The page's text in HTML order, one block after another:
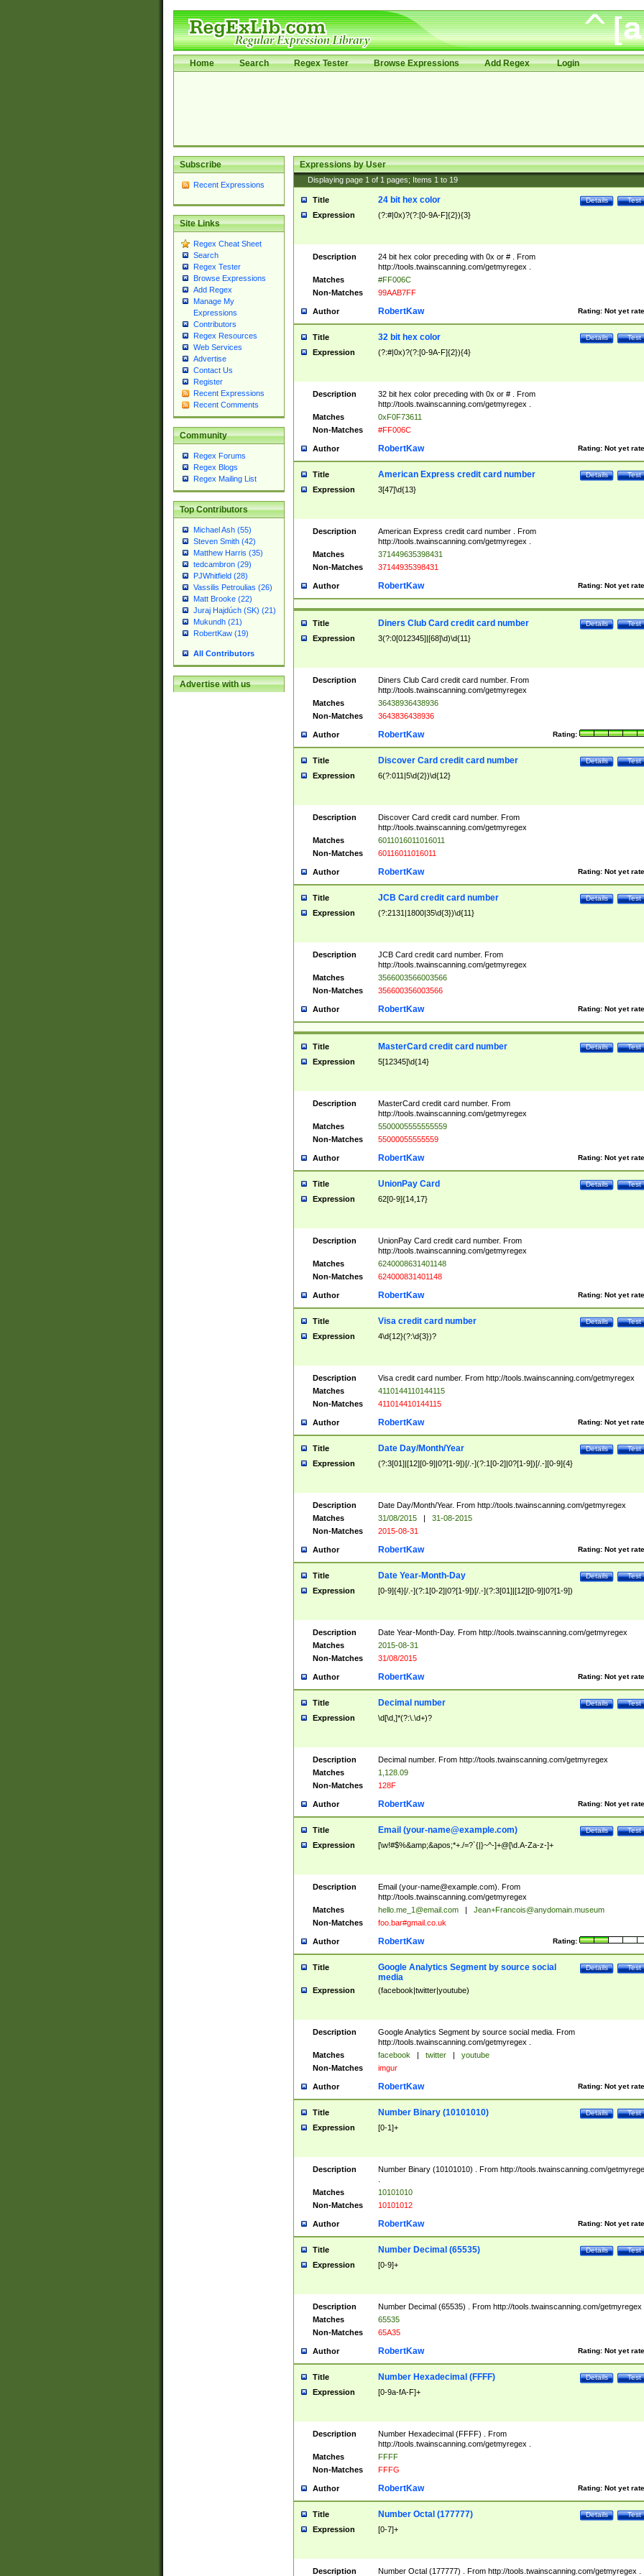
Home Search Regex Tester Browse Expressions Add Regex Login
Subscribe
Recent Expressions
Site Links
Regex Cheat Sheet
Search
Regex Tester
Browse Expressions
Add Regex
Manage My
Expressions
Contributors
Regex Resources
Web Services
Advertise
Contact Us
Register
Recent Expressions
Recent Comments
Community
Regex Forums
Regex Blogs
Regex Mailing List
Top Contributors
Michael Ash (55)
Steven Smith (42)
Matthew Harris (35)
tedcambron (29)
PJWhitfield (28)
Vassilis Petroulias (26)
Matt Brooke (22)
Juraj Hajdúch (SK) (21)
Mukundh (21)
RobertKaw (19)
All Contributors
Advertise with us
Expressions by User
Displaying page 1 of 1 pages; Items 1 to 19
Title Test
Details
24 bit hex color
Expression (?:#|0x)?(?:[0-9A-F]{2}){3}
Description
24 bit hex color preceding with 0x or # . From
http://tools.twainscanning.com/getmyregex .
Matches
#FF006C
Non-Matches
99AAB7FF
Author Rating: Not yet
RobertKaw
Title Test
Details
32 bit hex color
Expression (?:#|0x)?(?:[0-9A-F]{2}){4}
Description
32 bit hex color preceding with 0x or # . From
http://tools.twainscanning.com/getmyregex .
Matches
0xF0F73611
Non-Matches
#FF006C
Author Rating: Not yet
RobertKaw
Title Test
Details
American Express credit card number
Expression 3[47]\d{13}
Description
American Express credit card number . From
http://tools.twainscanning.com/getmyregex .
Matches
371449635398431
Non-Matches
37144935398431
Author Rating: Not yet
RobertKaw
Title Test
Details
Diners Club Card credit card number
Expression 3(?:0[012345]|[68]\d)\d{11}
Description
Diners Club Card credit card number. From
http://tools.twainscanning.com/getmyregex
Matches
36438936438936
Non-Matches
3643836438936
Author Rating:
RobertKaw
Title Test
Details
Discover Card credit card number
Expression 6(?:011|5\d{2})\d{12}
Description
Discover Card credit card number. From
http://tools.twainscanning.com/getmyregex
Matches
6011016011016011
Non-Matches
60116011016011
Author Rating: Not yet
RobertKaw
Title Test
Details
JCB Card credit card number
Expression (?:2131|1800|35\d{3})\d{11}
Description
JCB Card credit card number. From
http://tools.twainscanning.com/getmyregex
Matches
3566003566003566
Non-Matches
356600356003566
Author Rating: Not yet
RobertKaw
Title Test
Details
MasterCard credit card number
Expression 5[12345]\d{14}
Description
MasterCard credit card number. From
http://tools.twainscanning.com/getmyregex
Matches
5500005555555559
Non-Matches
55000055555559
Author Rating: Not yet
RobertKaw
Title Test
Details
UnionPay Card
Expression 62[0-9]{14,17}
Description
UnionPay Card credit card number. From
http://tools.twainscanning.com/getmyregex
Matches
6240008631401148
Non-Matches
624000831401148
Author Rating: Not yet
RobertKaw
Title Test
Details
Visa credit card number
Expression 4\d{12}(?:\d{3})?
Description
Visa credit card number. From http://tools.twainscanning.com/getmyregex
Matches
4110144110144115
Non-Matches
411014410144115
Author Rating: Not yet
RobertKaw
Title Test
Details
Date Day/Month/Year
Expression (?:3[01]|[12][0-9]|0?[1-9])[/.-](?:1[0-2]|0?[1-9])[/.-][0-9]{4}
Description
Date Day/Month/Year. From http://tools.twainscanning.com/getmyregex
Matches
31/08/2015 |
31-08-2015
Non-Matches
2015-08-31
Author Rating: Not yet
RobertKaw
Title Test
Details
Date Year-Month-Day
Expression [0-9]{4}[/.-](?:1[0-2]|0?[1-9])[/.-](?:3[01]|[12][0-9]|0?[1-9])
Description
Date Year-Month-Day. From http://tools.twainscanning.com/getmyregex
Matches
2015-08-31
Non-Matches
31/08/2015
Author Rating: Not yet
RobertKaw
Title Test
Details
Decimal number
Expression \d[\d,]*(?:\.\d+)?
Description
Decimal number. From http://tools.twainscanning.com/getmyregex
Matches
1,128.09
Non-Matches
128F
Author Rating: Not yet
RobertKaw
Title Test
Details
Email (your-name@example.com)
Expression [\w!#$%&amp;&apos;*+./=?`{|}~^-]+@[\d.A-Za-z-]+
Description Email (your-name@example.com). From
http://tools.twainscanning.com/getmyregex
Matches
hello.me_1@email.com |
Jean+Francois@anydomain.museum
Non-Matches
foo.bar#gmail.co.uk
Author Rating:
RobertKaw
Title Test
Details
Google Analytics Segment by source social
media
Expression (facebook|twitter|youtube)
Description
Google Analytics Segment by source social media. From
http://tools.twainscanning.com/getmyregex .
Matches
facebook | twitter |
youtube
Non-Matches
imgur
Author Rating: Not yet
RobertKaw
Title Test
Details
Number Binary (10101010)
Expression [0-1]+
Description
Number Binary (10101010) . From http://tools.twainscanning.com/
Matches
10101010
Non-Matches
10101012
Author Rating: Not yet
RobertKaw
Title Test
Details
Number Decimal (65535)
Expression [0-9]+
Description
Number Decimal (65535) . From http://tools.twainscanning.com/getmyregex
Matches
65535
Non-Matches
65A35
Author Rating: Not yet
RobertKaw
Title Test
Details
Number Hexadecimal (FFFF)
Expression [0-9a-fA-F]+
Description
Number Hexadecimal (FFFF) . From
http://tools.twainscanning.com/getmyregex .
Matches
FFFF
Non-Matches
FFFG
Author Rating: Not yet
RobertKaw
Title Test
Details
Number Octal (177777)
Expression [0-7]+
Description Number Octal (177777) . From http://tools.twainscanning.com/getmyregex .